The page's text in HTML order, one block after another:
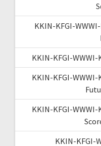
KKIN-KFGI-
KKIN-KFGI-
KKIN-KFGI-
KKIN-KFGI-
KKIN-KFGI-